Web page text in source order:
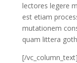
lectores legere
est etiam
mutationem
quam littera
[/